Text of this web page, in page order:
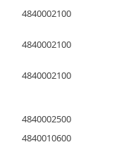
4840002100
4840002100
4840002100
4840002500
4840010600